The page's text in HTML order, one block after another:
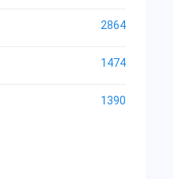
2864
1474
1390